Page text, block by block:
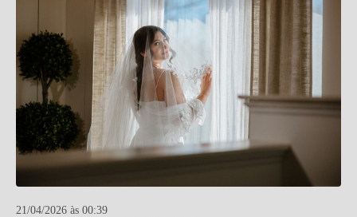
21/04/2026 às 00:39